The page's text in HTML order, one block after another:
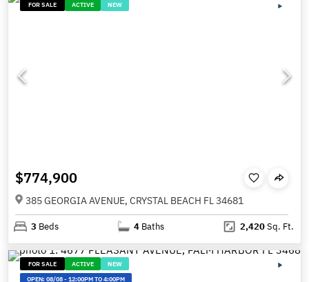
FOR SALE ACTIVE NEW
$774,900
385 GEORGIA AVENUE, CRYSTAL BEACH FL 34681
3 Beds 4 Baths 2,420Sq. Ft.
FOR SALE ACTIVE
NEW
OPEN:08/08-12:00PM TO 4:00PM